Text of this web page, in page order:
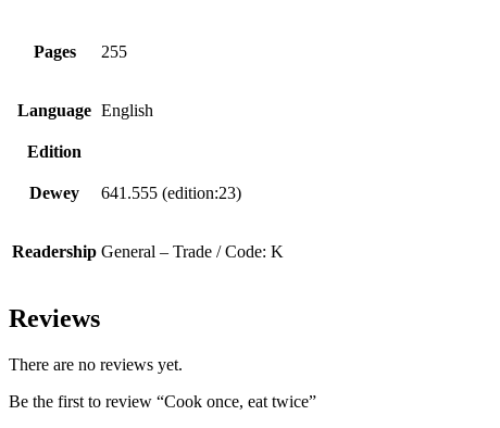
Pages 255
Language English
Edition
Dewey 641.555 (edition:23)
Readership General – Trade / Code: K
Reviews
There are no reviews yet.
Be the first to review “Cook once, eat twice”